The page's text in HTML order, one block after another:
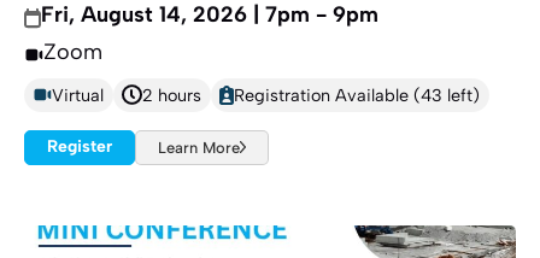
Fri, August 14, 2026 | 7pm - 9pm
Zoom
Virtual 2 hours Registration Available (43 left)
Register Learn More